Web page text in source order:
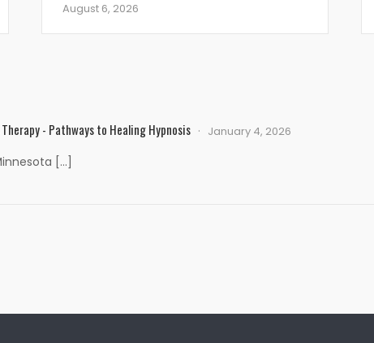
August 6, 2026
- Pathways to Healing Hypnosis January 4, 2026
[…]